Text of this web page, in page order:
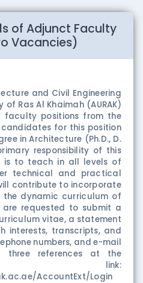
of Adjunct Faculty
Vacancies)
and Civil Engineering
Ras Al Khaimah (AURAK)
positions from the
for this position
in Architecture (Ph.D., D.
responsibility of this
to teach in all levels of
technical and practical
contribute to incorporate
dynamic curriculum of
requested to submit a
vitae, a statement
interests, transcripts, and
numbers, and e-mail
references at the
link:
AccountExt/Login